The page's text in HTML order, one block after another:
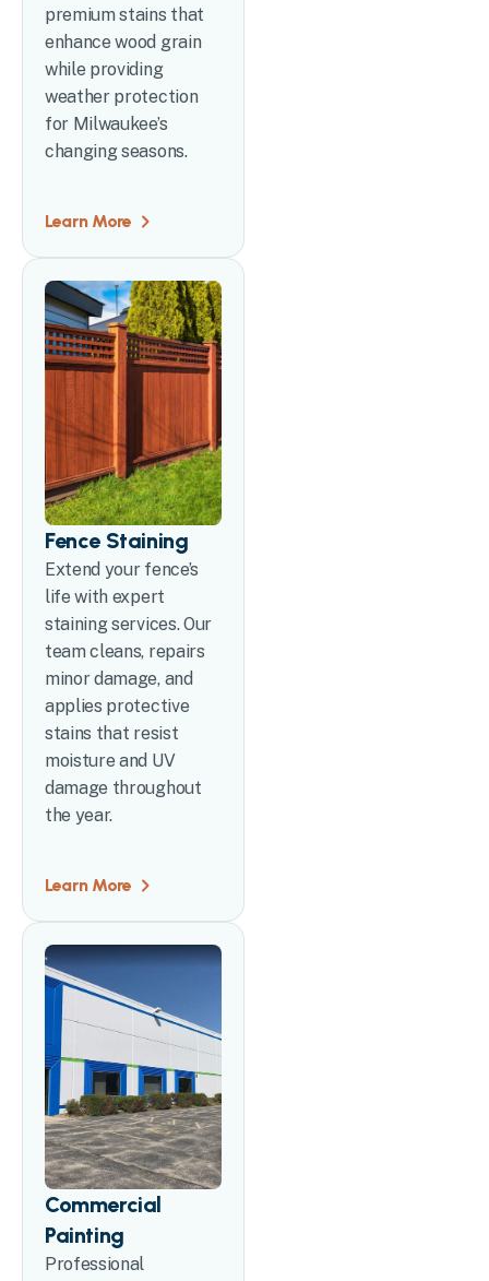
premium stains that
enhance wood grain
while providing
weather protection
for Milwaukee’s
changing seasons.
Learn More
Fence Staining
Extend your fence’s
life with expert
staining services. Our
team cleans, repairs
minor damage, and
applies protective
stains that resist
moisture and UV
damage throughout
the year.
Learn More
Commercial
Painting
Professional